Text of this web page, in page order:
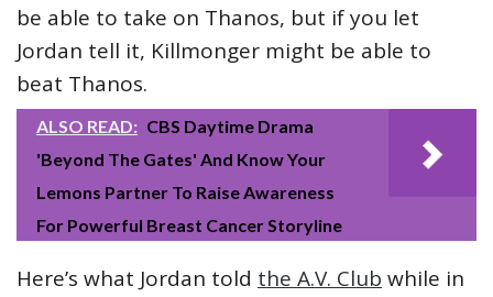
be able to take on Thanos, but if you let
Jordan tell it, Killmonger might be able to
beat Thanos.
ALSO READ: CBS Daytime Drama
'Beyond The Gates' And Know Your
Lemons Partner To Raise Awareness
For Powerful Breast Cancer Storyline
Here’s what Jordan told the A.V. Club while in